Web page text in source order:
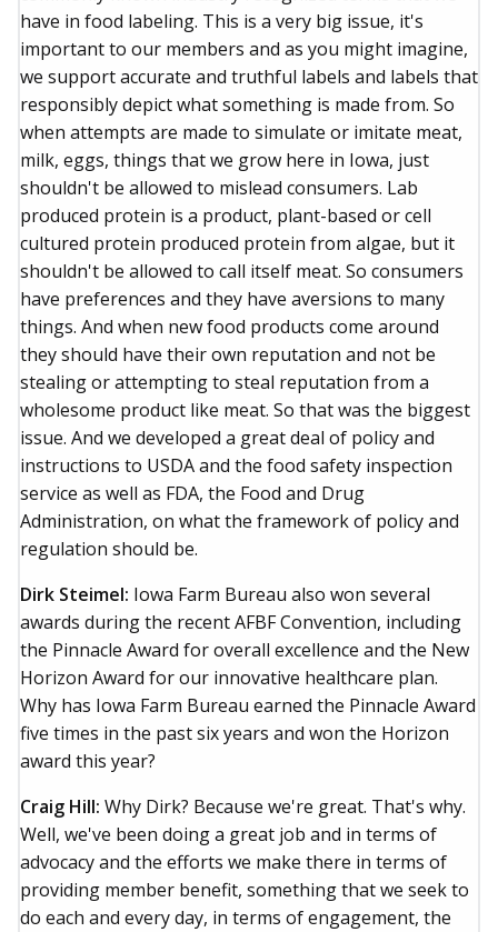
have in food labeling. This is a very big issue, it's
important to our members and as you might imagine,
we support accurate and truthful labels and labels that
responsibly depict what something is made from. So
when attempts are made to simulate or imitate meat,
milk, eggs, things that we grow here in Iowa, just
shouldn't be allowed to mislead consumers. Lab
produced protein is a product, plant-based or cell
cultured protein produced protein from algae, but it
shouldn't be allowed to call itself meat. So consumers
have preferences and they have aversions to many
things. And when new food products come around
they should have their own reputation and not be
stealing or attempting to steal reputation from a
wholesome product like meat. So that was the biggest
issue. And we developed a great deal of policy and
instructions to USDA and the food safety inspection
service as well as FDA, the Food and Drug
Administration, on what the framework of policy and
regulation should be.
Dirk Steimel: Iowa Farm Bureau also won several
awards during the recent AFBF Convention, including
the Pinnacle Award for overall excellence and the New
Horizon Award for our innovative healthcare plan.
Why has Iowa Farm Bureau earned the Pinnacle Award
five times in the past six years and won the Horizon
award this year?
Craig Hill: Why Dirk? Because we're great. That's why.
Well, we've been doing a great job and in terms of
advocacy and the efforts we make there in terms of
providing member benefit, something that we seek to
do each and every day, in terms of engagement, the